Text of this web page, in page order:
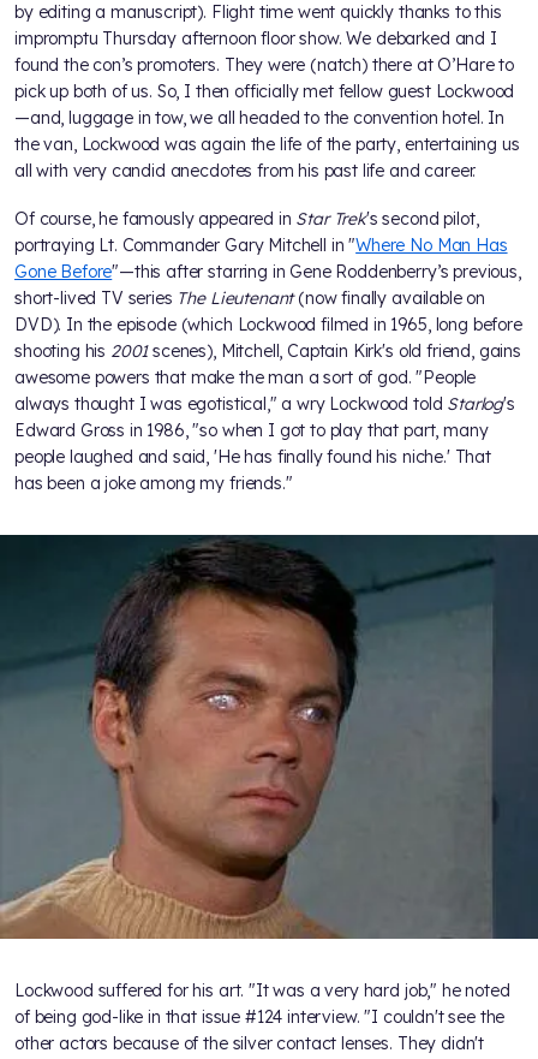
by editing a manuscript). Flight time went quickly thanks to this
impromptu Thursday afternoon floor show. We debarked and I
found the con’s promoters. They were (natch) there at O’Hare to
pick up both of us. So, I then officially met fellow guest Lockwood
—and, luggage in tow, we all headed to the convention hotel. In
the van, Lockwood was again the life of the party, entertaining us
all with very candid anecdotes from his past life and career.
Of course, he famously appeared in Star Trek's second pilot,
portraying Lt. Commander Gary Mitchell in "Where No Man Has
Gone Before"—this after starring in Gene Roddenberry’s previous,
short-lived TV series The Lieutenant(now finally available on
DVD). In the episode (which Lockwood filmed in 1965, long before
shooting his 2001scenes), Mitchell, Captain Kirk's old friend, gains
awesome powers that make the man a sort of god. "People
always thought I was egotistical," a wry Lockwood told Starlog's
Edward Gross in 1986, "so when I got to play that part, many
people laughed and said, 'He has finally found his niche.' That
has been a joke among my friends."
Lockwood suffered for his art. "It was a very hard job," he noted
of being god-like in that issue #124 interview. "I couldn't see the
other actors because of the silver contact lenses. They didn't